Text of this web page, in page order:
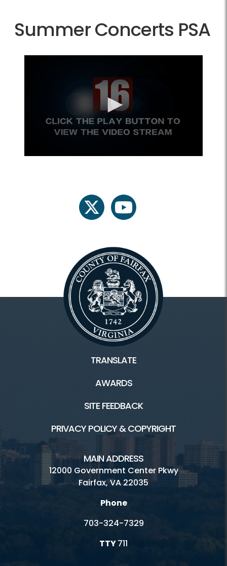
Summer Concerts PSA
twitter youtube
TRANSLATE
AWARDS
SITE FEEDBACK
PRIVACY POLICY & COPYRIGHT
MAIN ADDRESS
12000 Government Center Pkwy
Fairfax, VA 22035
Phone
703-324-7329
TTY711